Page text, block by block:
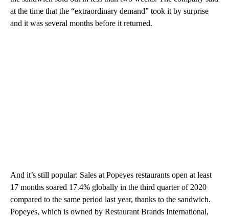
at the time that the “extraordinary demand” took it by surprise
and it was several months before it returned.
And it’s still popular: Sales at Popeyes restaurants open at least
17 months soared 17.4% globally in the third quarter of 2020
compared to the same period last year, thanks to the sandwich.
Popeyes, which is owned by Restaurant Brands International,